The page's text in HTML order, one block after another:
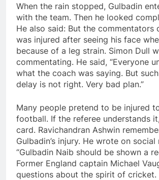
When the rain stopped, Gulbadin
with the team. Then he looked
He also said: But the commentators
was injured after seeing his face
because of a leg strain. Simon Dull
commentating. He said, “Everyone
what the coach was saying. But
delay is not right. Very bad plan.”
Many people pretend to be injured
football. If the referee understands
card. Ravichandran Ashwin
Gulbadin’s injury. He wrote on social
“Gulbadin Naib should be shown a
Former England captain Michael
questions about the spirit of cricket.